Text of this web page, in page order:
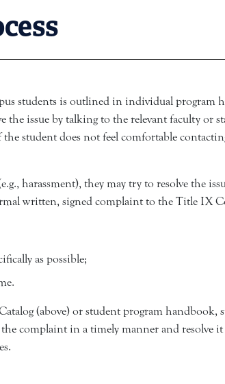
students is outlined in individual program
the issue by talking to the relevant faculty
student does not feel comfortable
harassment), they may try to resolve the
written, signed complaint to the Title IX
as possible;
(above) or student program
the complaint in a timely manner and